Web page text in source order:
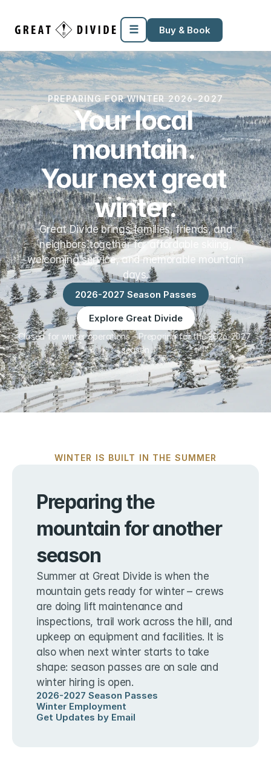
SupportMiscellaneous Templates
☰ Buy & Book
PREPARING FOR WINTER 2026-2027
Your local
mountain.
Your next great
winter.
Great Divide brings families, friends, and
neighbors together for affordable skiing,
welcoming service, and memorable mountain
days.
2026-2027 Season Passes
Explore Great Divide
Closed for winter operations – Preparing for the 2026-2027
season
WINTER IS BUILT IN THE SUMMER
Preparing the
mountain for another
season
Summer at Great Divide is when the
mountain gets ready for winter – crews
are doing lift maintenance and
inspections, trail work across the hill, and
upkeep on equipment and facilities. It is
also when next winter starts to take
shape: season passes are on sale and
winter hiring is open.
2026-2027 Season Passes
Winter Employment
Get Updates by Email